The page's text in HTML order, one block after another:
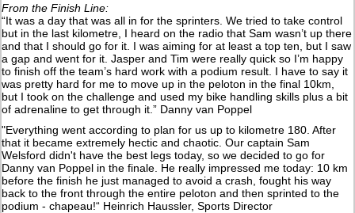
From the Finish Line:
“It was a day that was all in for the sprinters. We tried to take control
but in the last kilometre, I heard on the radio that Sam wasn’t up there
and that I should go for it. I was aiming for at least a top ten, but I saw
a gap and went for it. Jasper and Tim were really quick so I’m happy
to finish off the team’s hard work with a podium result. I have to say it
was pretty hard for me to move up in the peloton in the final 10km,
but I took on the challenge and used my bike handling skills plus a bit
of adrenaline to get through it.” Danny van Poppel
"Everything went according to plan for us up to kilometre 180. After
that it became extremely hectic and chaotic. Our captain Sam
Welsford didn't have the best legs today, so we decided to go for
Danny van Poppel in the finale. He really impressed me today: 10 km
before the finish he just managed to avoid a crash, fought his way
back to the front through the entire peloton and then sprinted to the
podium - chapeau!“ Heinrich Haussler, Sports Director